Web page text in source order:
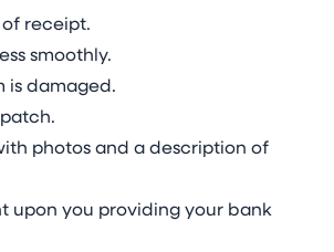
receipt.
smoothly.
is damaged.
photos and a description of
upon you providing your bank